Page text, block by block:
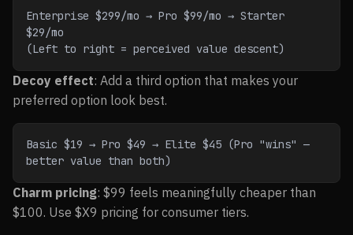
Enterprise $299/mo → Pro $99/mo → Starter
$29/mo
(Left to right = perceived value descent)
Decoy effect: Add a third option that makes your
preferred option look best.
Basic $19 → Pro $49 → Elite $45 (Pro "wins" —
better value than both)
Charm pricing: $99 feels meaningfully cheaper than
$100. Use $X9 pricing for consumer tiers.